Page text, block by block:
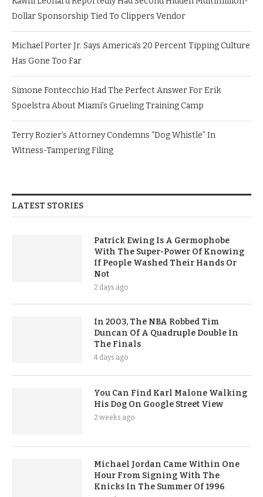
Dollar Sponsorship Tied To Clippers Vendor
Michael Porter Jr. Says America’s 20 Percent Tipping Culture
Has Gone Too Far
Simone Fontecchio Had The Perfect Answer For Erik
Spoelstra About Miami’s Grueling Training Camp
Terry Rozier’s Attorney Condemns “Dog Whistle” In
Witness-Tampering Filing
LATEST STORIES
Patrick Ewing Is A Germophobe
With The Super-Power Of Knowing
If People Washed Their Hands Or
Not
2 days ago
In 2003, The NBA Robbed Tim
Duncan Of A Quadruple Double In
The Finals
4 days ago
You Can Find Karl Malone Walking
His Dog On Google Street View
2 weeks ago
Michael Jordan Came Within One
Hour From Signing With The
Knicks In The Summer Of 1996